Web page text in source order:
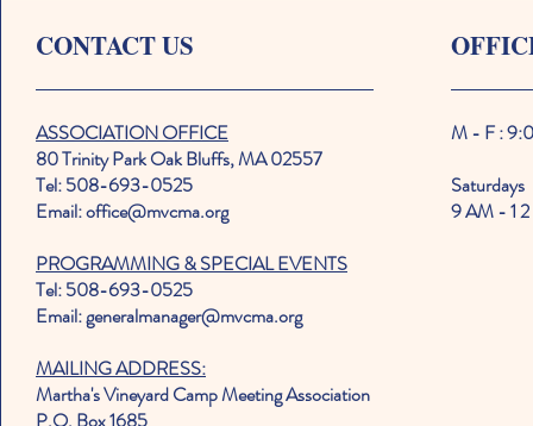
CONTACT US
ASSOCIATION OFFICE
80 Trinity Park Oak Bluffs, MA 02557
Tel: 508-693-0525
Email: office@mvcma.org
PROGRAMMING & SPECIAL EVENTS
Tel: 508-693-0525
Email: generalmanager@mvcma.org
MAILING ADDRESS:
Martha's Vineyard Camp Meeting Association
M - F :
Saturdays
9 AM - 1